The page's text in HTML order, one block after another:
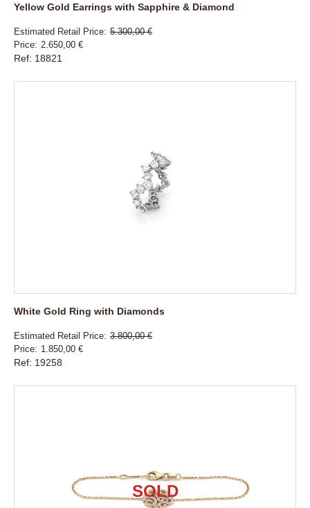
Yellow Gold Earrings with Sapphire & Diamond
Estimated Retail Price 5.300,00 €
Price 2.650,00 €
Ref: 18821
White Gold Ring with Diamonds
Estimated Retail Price 3.800,00 €
Price
1.850,00 €
Ref: 19258